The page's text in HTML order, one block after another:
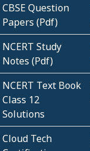
CBSE Question
Papers (Pdf)
NCERT Study
Notes (Pdf)
NCERT Text Book
Class 12
Solutions
Cloud Tech